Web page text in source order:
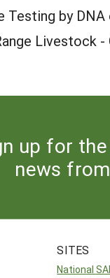
by
Livestock
up for
news
SITES
National